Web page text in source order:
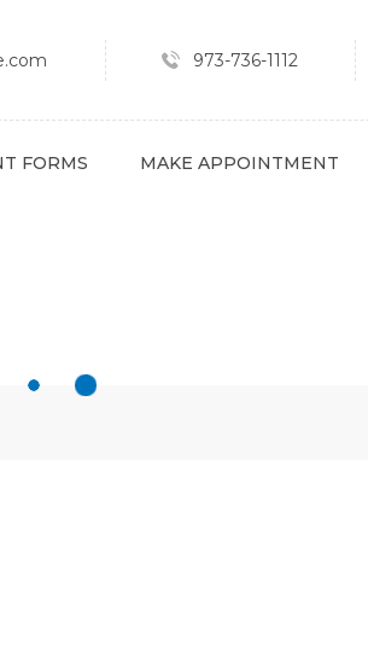
973-736-1112
FORMS MAKE APPOINTMENT